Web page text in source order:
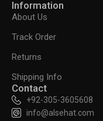
Information
About Us
Track Order
Returns
Shipping Info
Contact
+92-305-3605608
info@alsehat.com